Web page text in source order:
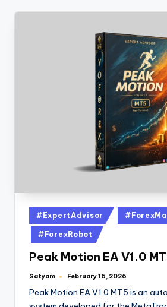
#ExpertAdvisor
#ForexRobot
Peak Motion EA V1.0
Satyam February 16, 2026
Peak Motion EA V1.0 MT5 is an